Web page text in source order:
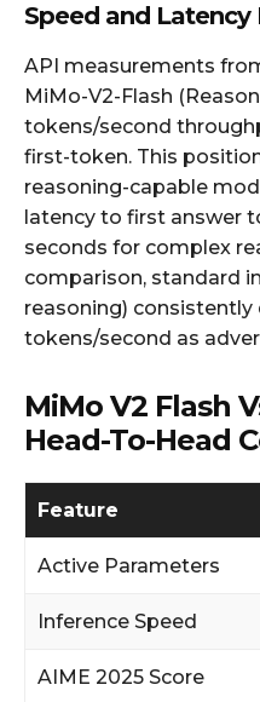
Speed and
API measurements
MiMo-V2-Flash
tokens/second
first-token. This
reasoning-capable
latency to first answer
seconds for complex
comparison, standard
reasoning) consistently
tokens/second as
MiMo V2 Flash
Head-To-Head
Feature
Active Parameters
Inference Speed
AIME 2025 Score